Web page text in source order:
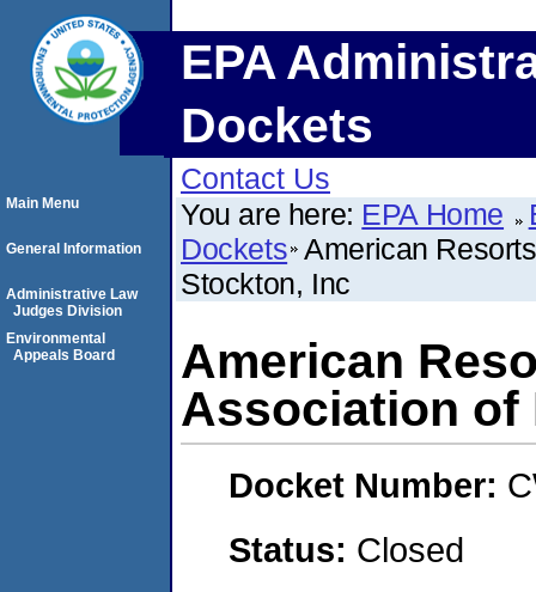
EPA
Dockets
Contact Us
You are here: EPA Home
Dockets American
Stockton, Inc
American
Association of
Docket Number:
Status: Closed
Main Menu
General Information
Administrative Law
Judges Division
Environmental
Appeals Board